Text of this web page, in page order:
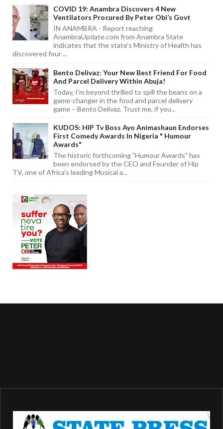
COVID 19: Anambra Discovers 4 New
Ventilators Procured By Peter Obi’s Govt
IN ANAMBRA - Report reaching
AnambraUpdate.com from Anambra State
indicates that the state's Ministry of Health has
discovered four ...
Bento Delivaz: Your New Best Friend For Food
And Parcel Delivery Within Abuja!
Today, I'm beyond thrilled to spill the beans on a
game-changer in the food and parcel delivery
game – Bento Delivaz. Trust me, if you...
KUDOS: HIP Tv Boss Ayo Animashaun Endorses
First Comedy Awards In Nigeria " Humour
Awards"
The historic forthcoming "Humour Awards" has
been endorsed by the CEO and Founder of Hip
TV, one of Africa's leading Musical a...